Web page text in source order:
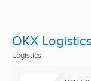
OKX
Logistics